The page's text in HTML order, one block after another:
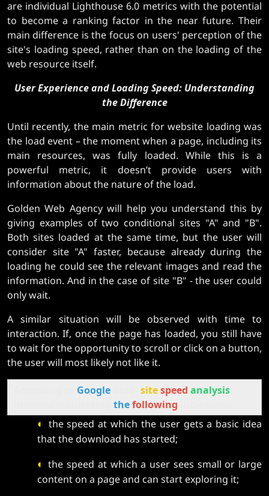
are individual Lighthouse 6.0 metrics with the potential
to become a ranking factor in the near future. Their
main difference is the focus on users' perception of the
site's loading speed, rather than on the loading of the
web resource itself.
User Experience and Loading Speed: Understanding
the Difference
Until recently, the main metric for website loading was
the load event – ​​the moment when a page, including its
main resources, was fully loaded. While this is a
powerful metric, it doesn’t provide users with
information about the nature of the load.
Golden Web Agency will help you understand this by
giving examples of two conditional sites "A" and "B".
Both sites loaded at the same time, but the user will
consider site "A" faster, because already during the
loading he could see the relevant images and read the
information. And in the case of site "B" - the user could
only wait.
A similar situation will be observed with time to
interaction. If, once the page has loaded, you still have
to wait for the opportunity to scroll or click on a button,
the user will most likely not like it.
Google sitespeed analysis
thefollowing
◐ the speed at which the user gets a basic idea
that the download has started;
◐ the speed at which a user sees small or large
content on a page and can start exploring it;